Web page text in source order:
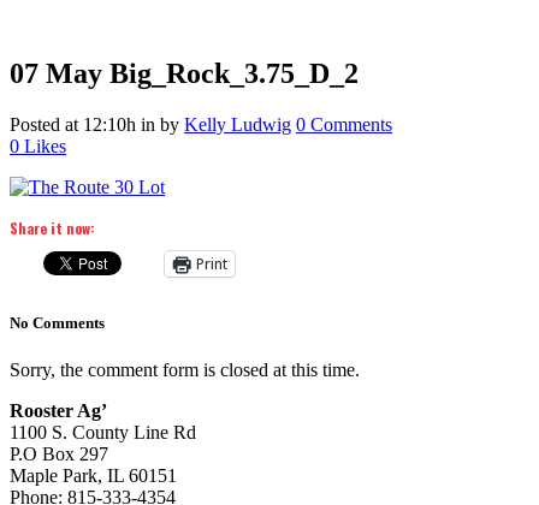
07 May Big_Rock_3.75_D_2
Posted at 12:10h in by Kelly Ludwig 0 Comments
0 Likes
Share it now:
Print
No Comments
Sorry, the comment form is closed at this time.
Rooster Ag’
1100 S. County Line Rd
P.O Box 297
Maple Park, IL 60151
Phone: 815-333-4354